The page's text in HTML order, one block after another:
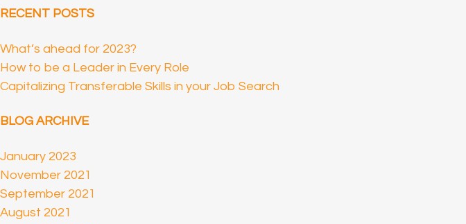
RECENT POSTS
What’s ahead for 2023?
How to be a Leader in Every Role
Capitalizing Transferable Skills in your Job Search
BLOG ARCHIVE
January 2023
November 2021
September 2021
August 2021